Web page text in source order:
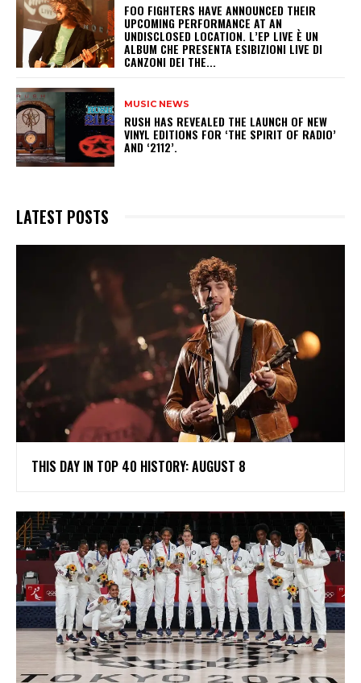
​FOO FIGHTERS HAVE ANNOUNCED THEIR
UPCOMING PERFORMANCE AT AN
UNDISCLOSED LOCATION. L’EP LIVE È UN
ALBUM CHE PRESENTA ESIBIZIONI LIVE DI
CANZONI DEI THE...
MUSIC NEWS
​RUSH HAS REVEALED THE LAUNCH OF NEW
VINYL EDITIONS FOR ‘THE SPIRIT OF RADIO’
AND ‘2112’.
LATEST POSTS
THIS DAY IN TOP 40 HISTORY: AUGUST 8